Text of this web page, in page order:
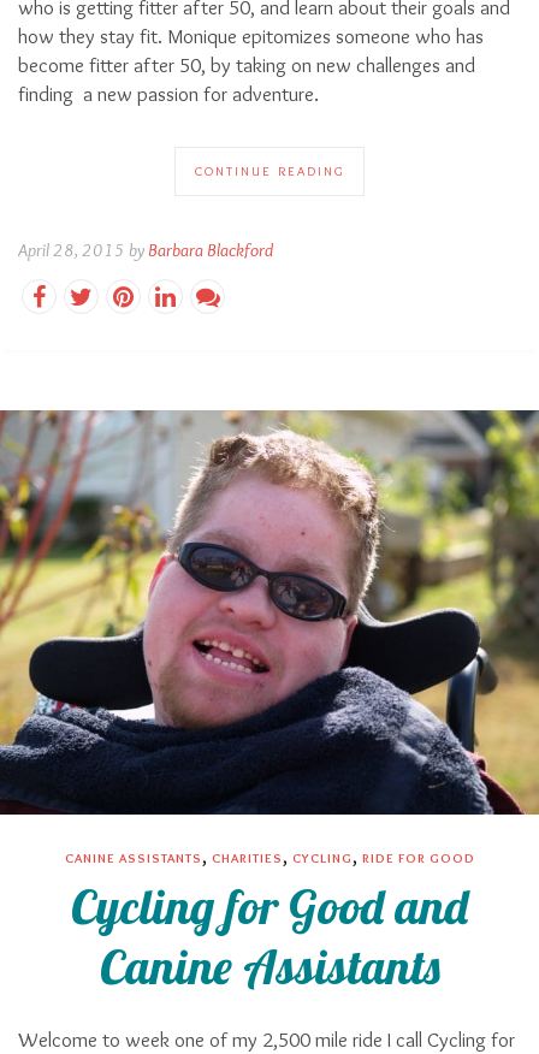
who is getting fitter after 50, and learn about their goals and
how they stay fit. Monique epitomizes someone who has
become fitter after 50, by taking on new challenges and
finding a new passion for adventure.
CONTINUE READING
April 28, 2015 by Barbara Blackford
CANINE ASSISTANTS , CHARITIES , CYCLING , RIDE FOR GOOD
Cycling for Good and
Canine Assistants
Welcome to week one of my 2,500 mile ride I call Cycling for